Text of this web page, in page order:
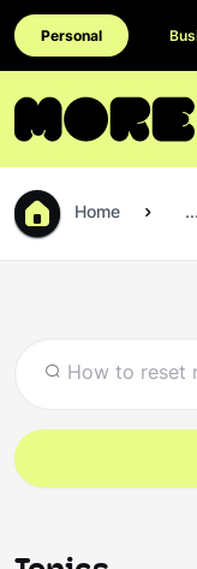
Personal
Home ...